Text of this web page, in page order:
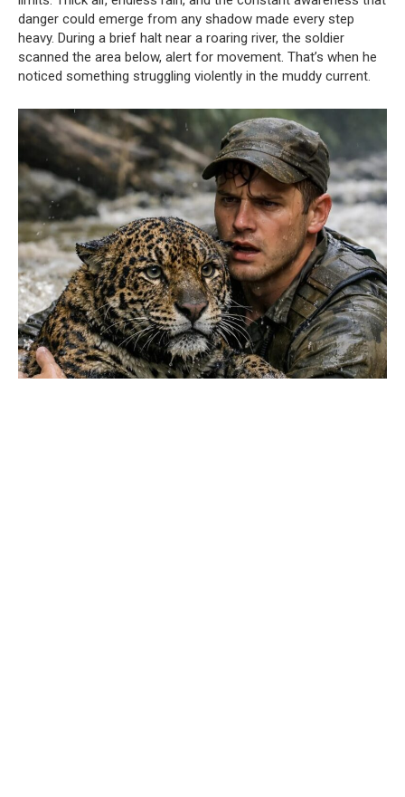
danger could emerge from any shadow made every step
heavy. During a brief halt near a roaring river, the soldier
scanned the area below, alert for movement. That’s when he
noticed something struggling violently in the muddy current.